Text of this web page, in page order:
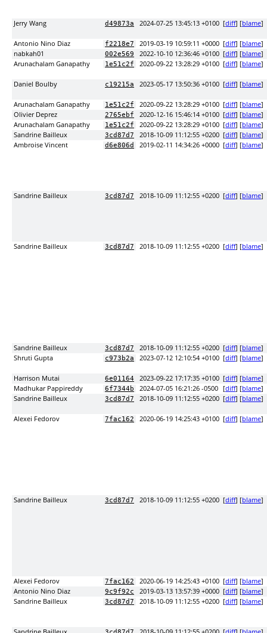
Jerry Wang d49873a 2024-07-25 13:45:13 +0100 [diff] [blame]
Antonio Nino Diaz f2218e7 2019-03-19 10:59:11 +0000 [diff] [blame]
nabkah01
002e569 2022-10-10 12:36:46 +0100 [diff] [blame]
Arunachalam Ganapathy
1e51c2f 2020-09-22 13:28:29 +0100 [diff] [blame]
Daniel Boulby c19215a 2023-05-17 13:50:36 +0100 [diff] [blame]
Arunachalam Ganapathy 1e51c2f 2020-09-22 13:28:29 +0100 [diff] [blame]
Olivier Deprez
2765ebf 2020-12-16 15:46:14 +0100 [diff] [blame]
Arunachalam Ganapathy
1e51c2f 2020-09-22 13:28:29 +0100 [diff] [blame]
Sandrine Bailleux
3cd87d7 2018-10-09 11:12:55 +0200 [diff] [blame]
Ambroise Vincent
d6e806d 2019-02-11 14:34:26 +0000 [diff] [blame]
Sandrine Bailleux 3cd87d7 2018-10-09 11:12:55 +0200 [diff] [blame]
Sandrine Bailleux 3cd87d7 2018-10-09 11:12:55 +0200 [diff] [blame]
Sandrine Bailleux 3cd87d7 2018-10-09 11:12:55 +0200 [diff] [blame]
Shruti Gupta
c973b2a 2023-07-12 12:10:54 +0100 [diff] [blame]
Harrison Mutai 6e01164 2023-09-22 17:17:35 +0100 [diff] [blame]
Madhukar Pappireddy
6f7344b 2024-07-05 16:21:26 -0500 [diff] [blame]
Sandrine Bailleux
3cd87d7 2018-10-09 11:12:55 +0200 [diff] [blame]
Alexei Fedorov 7fac162 2020-06-19 14:25:43 +0100 [diff] [blame]
Sandrine Bailleux 3cd87d7 2018-10-09 11:12:55 +0200 [diff] [blame]
Alexei Fedorov 7fac162 2020-06-19 14:25:43 +0100 [diff] [blame]
Antonio Nino Diaz
9c9f92c 2019-03-13 13:57:39 +0000 [diff] [blame]
Sandrine Bailleux
3cd87d7 2018-10-09 11:12:55 +0200 [diff] [blame]